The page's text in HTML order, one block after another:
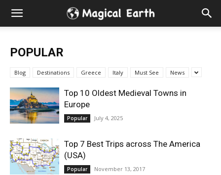
Hidden
Best
Places
POPULAR
Blog Destinations Greece Italy Must See News
Top 10 Oldest Medieval Towns in
Europe
Popular July 4, 2025
Top 7 Best Trips across The America
(USA)
Popular November 13, 2017